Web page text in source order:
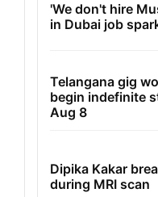
'We don't hire
in Dubai job
Telangana gig
begin indefinite
Aug 8
Dipika Kakar
during MRI scan